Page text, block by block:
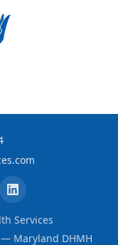
Services
Maryland DHMH